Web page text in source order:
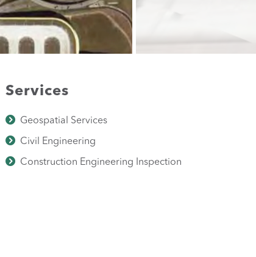
Services
Geospatial Services
Civil Engineering
Construction Engineering Inspection